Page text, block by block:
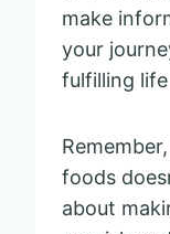
make
your
fulfilling
foods
about